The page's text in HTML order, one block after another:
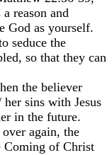
reason and
God as yourself.
seduce the
so that they can
the believer
sins with Jesus
in the future.
again, the
Coming of Christ